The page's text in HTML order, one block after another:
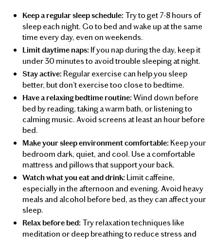
Keep a regular sleep schedule: Try to get 7-8 hours of
sleep each night. Go to bed and wake up at the same
time every day, even on weekends.
Limit daytime naps: If you nap during the day, keep it
under 30 minutes to avoid trouble sleeping at night.
Stay active: Regular exercise can help you sleep
better, but don’t exercise too close to bedtime.
Have a relaxing bedtime routine: Wind down before
bed by reading, taking a warm bath, or listening to
calming music. Avoid screens at least an hour before
bed.
Make your sleep environment comfortable: Keep your
bedroom dark, quiet, and cool. Use a comfortable
mattress and pillows that support your back.
Watch what you eat and drink: Limit caffeine,
especially in the afternoon and evening. Avoid heavy
meals and alcohol before bed, as they can affect your
sleep.
Relax before bed: Try relaxation techniques like
meditation or deep breathing to reduce stress and